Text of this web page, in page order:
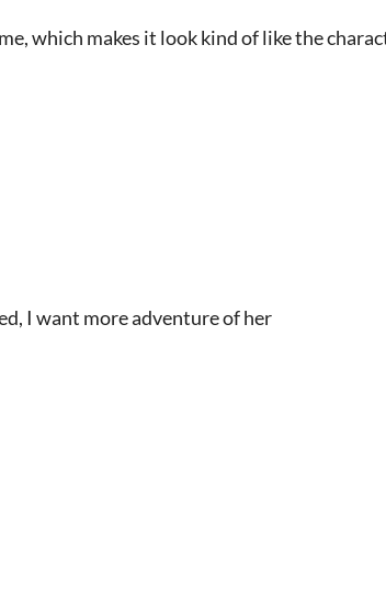
which makes it look kind of like the
I want more adventure of her